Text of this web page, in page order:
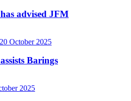
advised JFM
20 October 2025
Barings
2025